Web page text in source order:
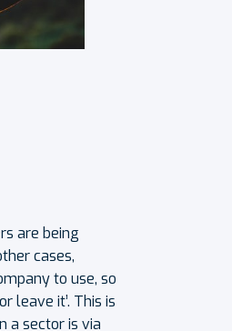
are being
cases,
to use, so
leave it’. This is
a sector is via